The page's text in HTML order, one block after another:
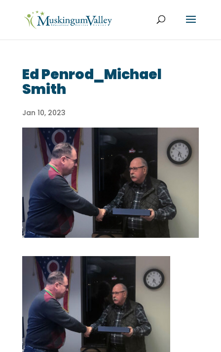
Ed Penrod_Michael
Smith
Jan 10, 2023